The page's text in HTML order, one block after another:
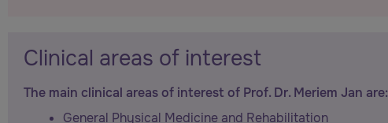
Clinical areas of interest
The main clinical areas of interest of Prof. Dr. Meriem Jan are:
General Physical Medicine and Rehabilitation